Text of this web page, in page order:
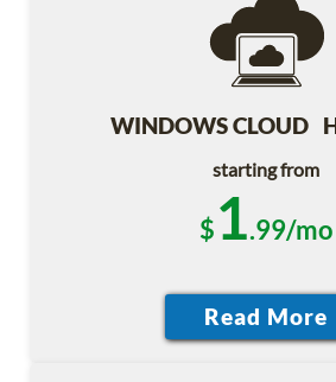
WINDOWS CLOUD
starting from
$1.99/mo